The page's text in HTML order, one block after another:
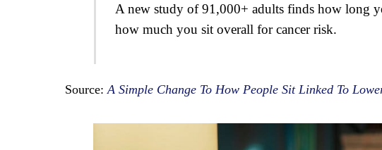
A new study of 91,000+ adults finds how long
how much you sit overall for cancer risk.
Source: A Simple Change To How People Sit Linked To